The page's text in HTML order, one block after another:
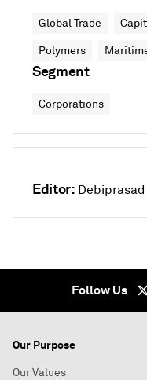
Global Trade
Polymers
Segment
Corporations
Editor:
Follow Us
Our Purpose
Our Values